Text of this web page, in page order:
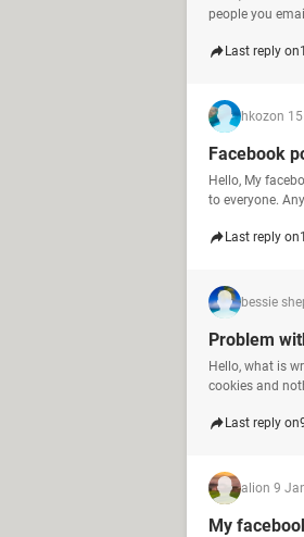
people you
Last reply on
hkozon
Facebook
Hello, My
to everyone.
Last reply on
bessie
Problem
Hello, what is
cookies and
Last reply on
alion 9
My